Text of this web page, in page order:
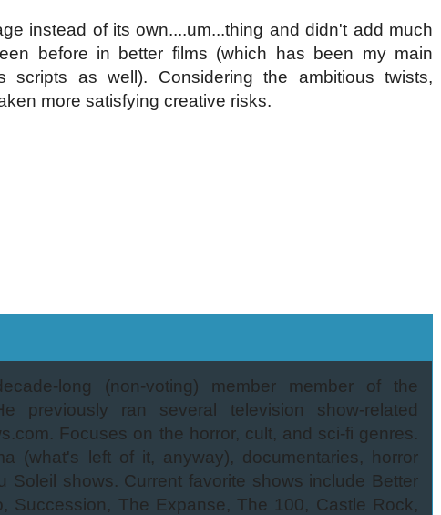
instead of its own....um...thing and didn't add much
before in better films (which has been my main
scripts as well). Considering the ambitious twists,
more satisfying creative risks.
long (non-voting) member member of the
previously ran several television show-related
Focuses on the horror, cult, and sci-fi genres.
(what's left of it, anyway), documentaries, horror
Soleil shows. Current favorite shows include Better
Succession, The Expanse, The 100, Castle Rock,